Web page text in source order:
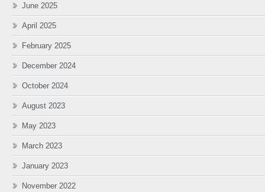
June 2025
April 2025
February 2025
December 2024
October 2024
August 2023
May 2023
March 2023
January 2023
November 2022